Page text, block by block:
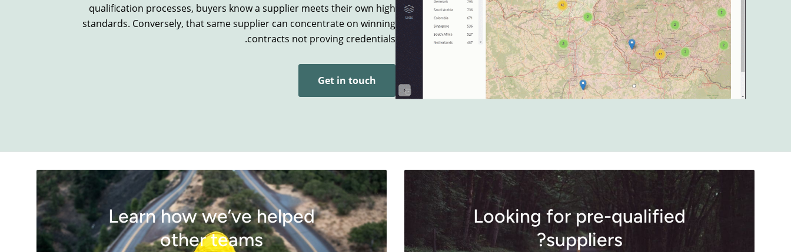
qualification processes, buyers know a supplier meets their own high
standards. Conversely, that same supplier can concentrate on winning
contracts not proving credentials.
Get in touch
Looking for pre-qualified
suppliers?
Learn how we’ve helped
other teams